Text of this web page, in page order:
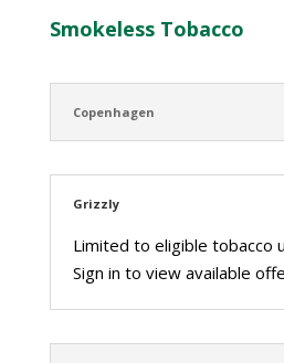
Smokeless Tobacco
Copenhagen
Grizzly
Limited to eligible tobacco
Sign in to view available